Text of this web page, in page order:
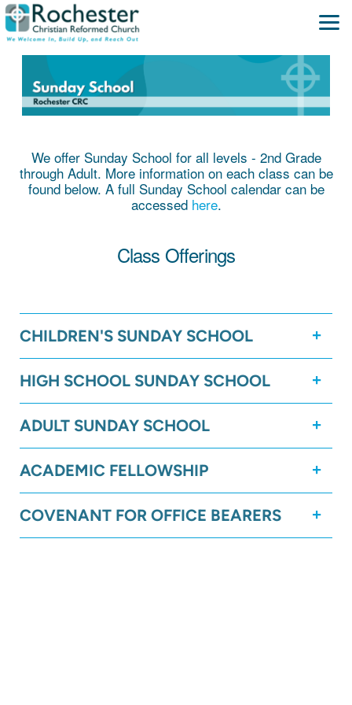
Skip to main content
We offer Sunday School for all levels - 2nd Grade
through Adult. More information on each class can be
found below. A full Sunday School calendar can be
accessed here.
Class Offerings
CHILDREN'S SUNDAY SCHOOL
HIGH SCHOOL SUNDAY SCHOOL
ADULT SUNDAY SCHOOL
ACADEMIC FELLOWSHIP
COVENANT FOR OFFICE BEARERS